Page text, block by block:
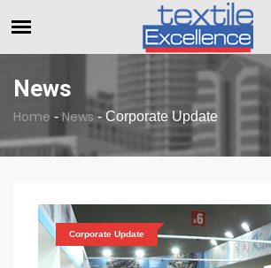
Dull Textile Economic Situation And
News
Home - News - Corporate Update
Corporate Update